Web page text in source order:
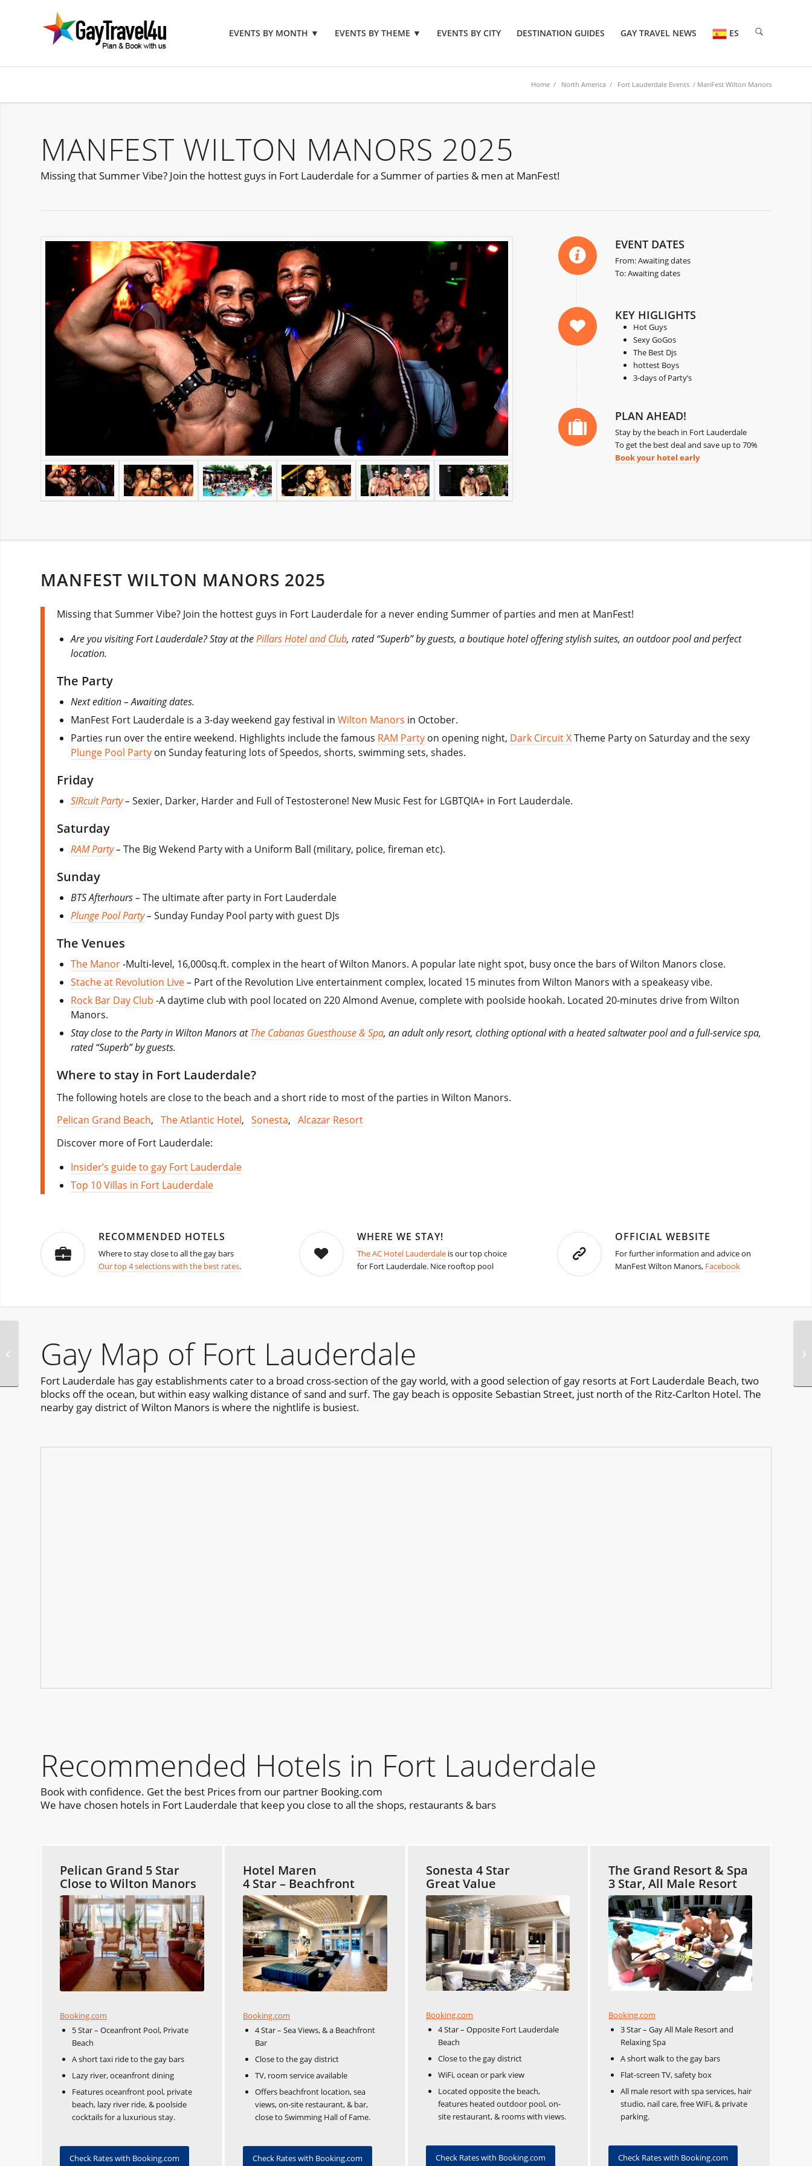
EVENTS BY MONTH ▼ EVENTS BY THEME ▼ EVENTS BY CITY DESTINATION GUIDES GAY TRAVEL NEWS ES
Home / North America / Fort Lauderdale Events / ManFest Wilton Manors
MANFEST WILTON MANORS 2025
Missing that Summer Vibe? Join the hottest guys in Fort Lauderdale for a Summer of parties & men at ManFest!
EVENT DATES
From: Awaiting dates
To: Awaiting dates
KEY HIGLIGHTS
Hot Guys
Sexy GoGos
The Best Djs
hottest Boys
3-days of Party’s
PLAN AHEAD!
Stay by the beach in Fort Lauderdale
To get the best deal and save up to 70%
Book your hotel early
MANFEST WILTON MANORS 2025
Missing that Summer Vibe? Join the hottest guys in Fort Lauderdale for a never ending Summer of parties and men at ManFest!
Are you visiting Fort Lauderdale? Stay at thePillars Hotel and Club, rated “Superb” by guests, a boutique hotel offering stylish suites, an outdoor pool and perfect
location.
The Party
Next edition – Awaiting dates.
ManFest Fort Lauderdale is a 3-day weekend gay festival inWilton Manors in October.
Parties run over the entire weekend. Highlights include the famous RAM Party on opening night, Dark Circuit XTheme Party on Saturday and the sexy
Plunge Pool Party on Sunday featuring lots of Speedos, shorts, swimming sets, shades.
Friday
SIRcuit Party–Sexier, Darker, Harder and Full of Testosterone! New Music Fest for LGBTQIA+ in Fort Lauderdale.
Saturday
RAM Party– The Big Wekend Party with a Uniform Ball (military, police, fireman etc).
Sunday
BTS Afterhours – The ultimate after party in Fort Lauderdale
Plunge Pool Party– Sunday Funday Pool party with guest DJs
The Venues
The Manor-Multi-level, 16,000sq.ft. complex in the heart of Wilton Manors. A popular late night spot, busy once the bars of Wilton Manors close.
Stache at Revolution Live– Part of the Revolution Live entertainment complex, located 15 minutes from Wilton Manors with a speakeasy vibe.
Rock Bar Day Club -A daytime club with pool located on 220 Almond Avenue, complete with poolside hookah. Located 20-minutes drive from Wilton
Manors.
Stay close to the Party in Wilton Manors atThe Cabanas Guesthouse & Spa, an adult only resort, clothing optional with a heated saltwater pool and a full-service spa,
rated “Superb” by guests.
Where to stay in Fort Lauderdale?
The following hotels are close to the beach and a short ride to most of the parties in Wilton Manors.
Pelican Grand Beach, The Atlantic Hotel, Sonesta, Alcazar Resort
Discover more of Fort Lauderdale:
Insider’s guide to gay Fort Lauderdale
Top 10 Villas in Fort Lauderdale
RECOMMENDED HOTELS
Where to stay close to all the gay bars
Our top 4 selections with the best rates.
WHERE WE STAY!
The AC Hotel Lauderdaleis our top choice
for Fort Lauderdale. Nice rooftop pool
OFFICIAL WEBSITE
For further information and advice on
ManFest Wilton Manors, Facebook
Gay Map of Fort Lauderdale
Fort Lauderdale has gay establishments cater to a broad cross-section of the gay world, with a good selection of gay resorts at Fort Lauderdale Beach, two
blocks off the ocean, but within easy walking distance of sand and surf. The gay beach is opposite Sebastian Street, just north of the Ritz-Carlton Hotel. The
nearby gay district of Wilton Manors is where the nightlife is busiest.
Recommended Hotels in Fort Lauderdale
Book with confidence. Get the best Prices from our partner Booking.com
We have chosen hotels in Fort Lauderdale that keep you close to all the shops, restaurants & bars
Pelican Grand 5 Star
Close to Wilton Manors
Booking.com
5 Star – Oceanfront Pool, Private
Beach
A short taxi ride to the gay bars
Lazy river, oceanfront dining
Features oceanfront pool, private
beach, lazy river ride, & poolside
cocktails for a luxurious stay.
Check Rates with Booking.com
Hotel Maren
4 Star – Beachfront
Booking.com
4 Star – Sea Views, & a Beachfront
Bar
Close to the gay district
TV, room service available
Offers beachfront location, sea
views, on-site restaurant, & bar,
close to Swimming Hall of Fame.
Check Rates with Booking.com
Sonesta 4 Star
Great Value
Booking.com
4 Star – Opposite Fort Lauderdale
Beach
Close to the gay district
WiFi, ocean or park view
Located opposite the beach,
features heated outdoor pool, on-
site restaurant, & rooms with views.
Check Rates with Booking.com
The Grand Resort & Spa
3 Star, All Male Resort
Booking.com
3 Star – Gay All Male Resort and
Relaxing Spa
A short walk to the gay bars
Flat-screen TV, safety box
All male resort with spa services, hair
studio, nail care, free WiFi, & private
parking.
Check Rates with Booking.com
Macho XXX Party